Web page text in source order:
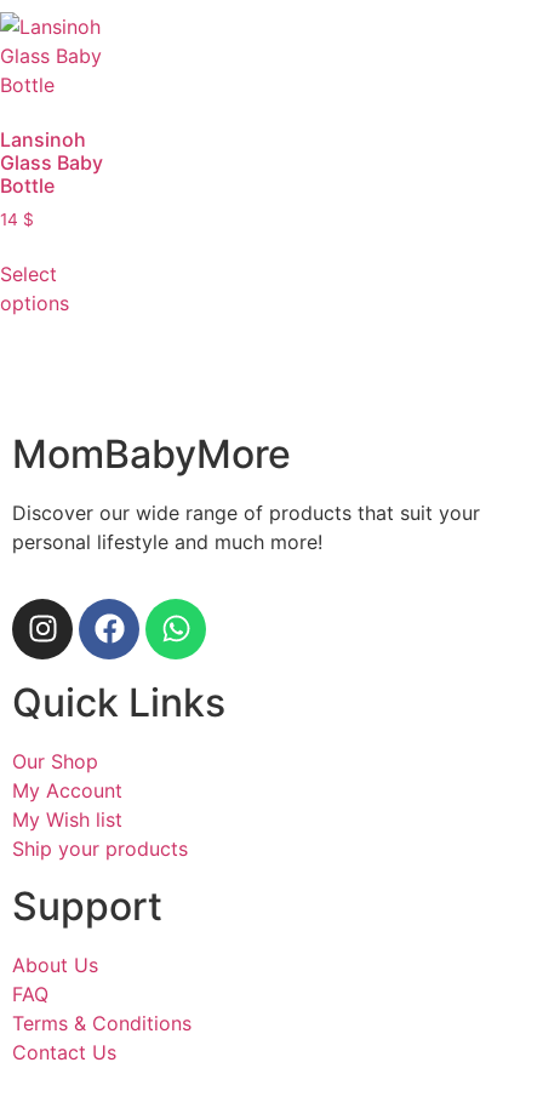
Lansinoh
Glass Baby
Bottle
14 $
Select
options
MomBabyMore
Discover our wide range of products that suit your
personal lifestyle and much more!
Quick Links
Our Shop
My Account
My Wish list
Ship your products
Support
About Us
FAQ
Terms & Conditions
Contact Us